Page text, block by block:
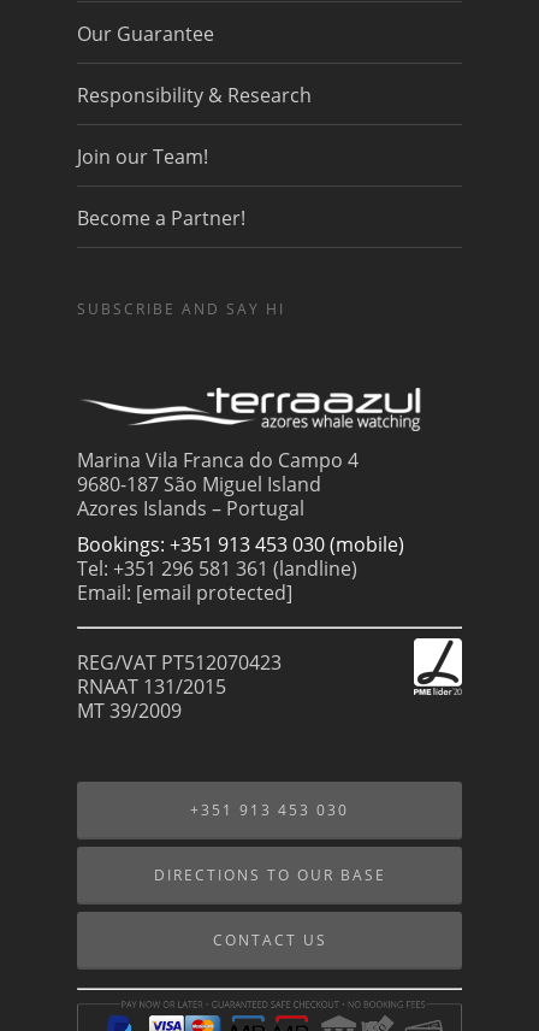
Our Guarantee
Responsibility & Research
Join our Team!
Become a Partner!
SUBSCRIBE AND SAY HI
Marina Vila Franca do Campo 4
9680-187 São Miguel Island
Azores Islands – Portugal
Bookings: +351 913 453 030 (mobile)
Tel: +351 296 581 361 (landline)
Email: [email protected]
REG/VAT PT512070423
RNAAT 131/2015
MT 39/2009
+351 913 453 030
DIRECTIONS TO OUR BASE
CONTACT US